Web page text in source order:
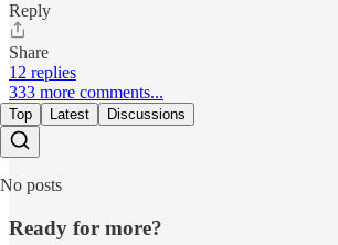
Reply
Share
12 replies
333 more comments...
Top Latest Discussions
No posts
Ready for more?